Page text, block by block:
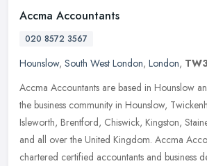
Accma Accountants
020 8572 3567
Hounslow, South West London, London,
Accma Accountants are based in Hounslow
the business community in Hounslow,
Isleworth, Brentford, Chiswick, Kingston,
and all over the United Kingdom. Accma
chartered certified accountants and business